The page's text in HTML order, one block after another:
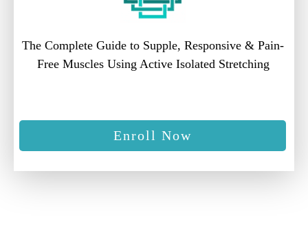
The Complete Guide to Supple, Responsive & Pain-
Free Muscles Using Active Isolated Stretching
Enroll Now